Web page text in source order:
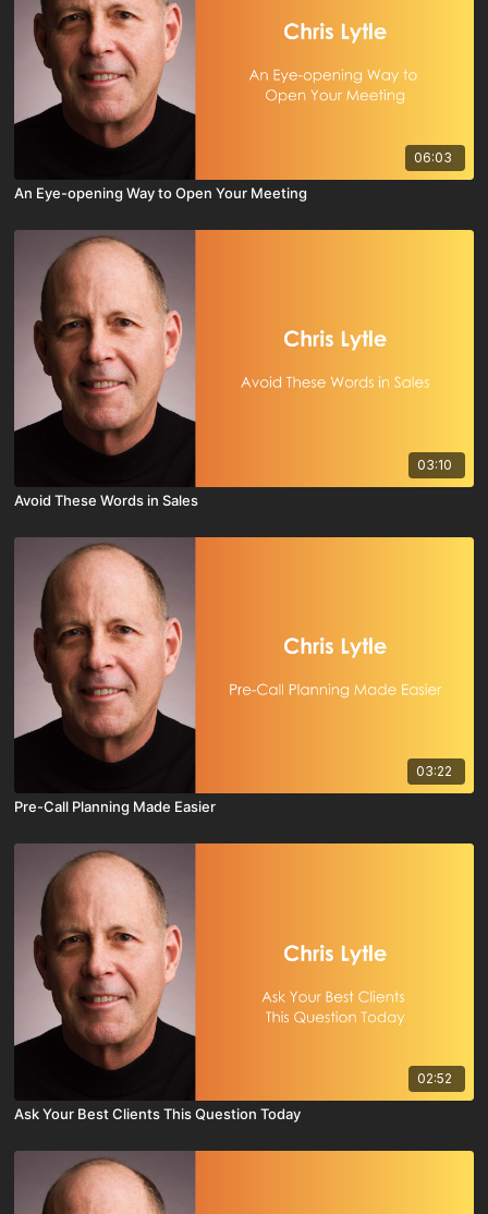
06:03
An Eye-opening Way to Open Your Meeting
03:10
Avoid These Words in Sales
03:22
Pre-Call Planning Made Easier
02:52
Ask Your Best Clients This Question Today